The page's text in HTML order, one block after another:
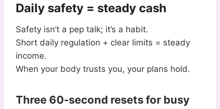
Daily safety = steady cash
Safety isn’t a pep talk; it’s a habit.
Short daily regulation + clear limits = steady
income.
When your body trusts you, your plans hold.
Three 60-second resets for busy